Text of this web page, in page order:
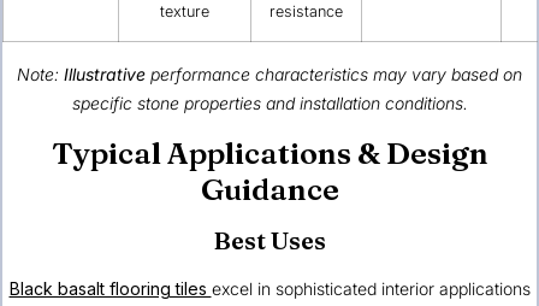
texture
resistance
Note: Illustrative performance characteristics may vary based on
specific stone properties and installation conditions.
Typical Applications & Design
Guidance
Best Uses
Black basalt flooring tiles excel in sophisticated interior applications